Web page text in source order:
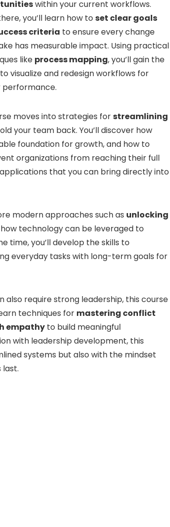
within your current workflows.
you’ll learn how to set clear goals
criteria to ensure every change
has measurable impact. Using practical
like process mapping, you’ll gain the
visualize and redesign workflows for
moves into strategies forstreamlining
your team back. You’ll discover how
foundation for growth, and how to
organizations from reaching their full
that you can bring directly into
modern approaches such as unlocking
how technology can be leveraged to
time, you’ll develop the skills to
everyday tasks with long-term goals for
also require strong leadership, this course
techniques for mastering conflict
empathy to build meaningful
with leadership development, this
systems but also with the mindset
last.